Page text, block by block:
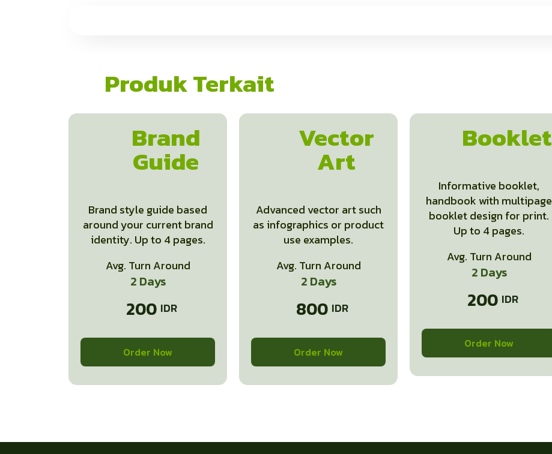
Produk Terkait
Brand
Guide
Brand style guide based
around your current brand
identity. Up to 4 pages.
Avg. Turn Around
2 Days
200
Order Now
Vector
Art
Advanced vector art such
as infographics or product
use examples.
Avg. Turn Around
2 Days
800
Order Now
Booklet
Informative booklet,
handbook with multipage
booklet design for print.
Up to 4 pages.
Avg. Turn Around
2 Days
200
Order Now